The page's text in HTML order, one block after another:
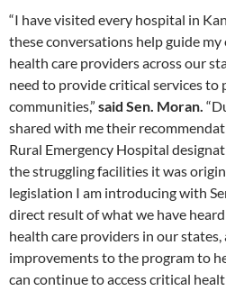
“I have visited every hospital in
these conversations help guide
health care providers across our
need to provide critical services to
communities,” said Sen. Moran.
shared with me their
Rural Emergency Hospital
the struggling facilities it was
legislation I am introducing with
direct result of what we have
health care providers in our states,
improvements to the program to
can continue to access critical